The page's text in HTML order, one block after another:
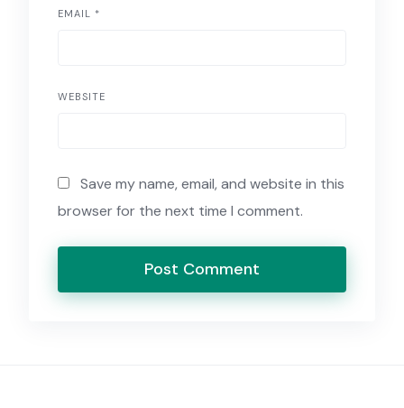
EMAIL *
WEBSITE
Save my name, email, and website in this
browser for the next time I comment.